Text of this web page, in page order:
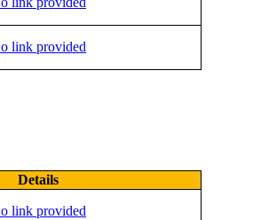
link provided
Details
link provided